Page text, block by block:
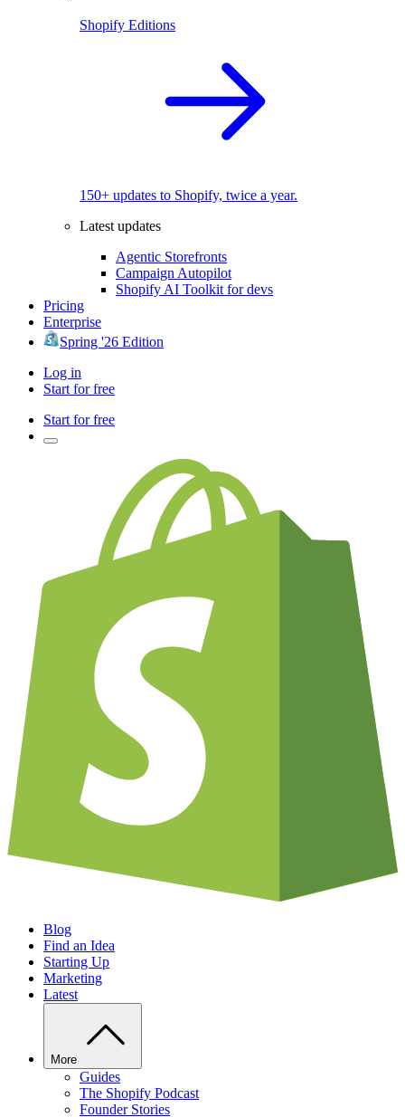
Shopify Editions
150+ updates to Shopify, twice a year.
Latest updates
Agentic Storefronts
Campaign Autopilot
Shopify AI Toolkit for devs
Pricing
Enterprise
Spring '26 Edition
Log in
Start for free
Start for free
Blog
Find an Idea
Starting Up
Marketing
Latest
More
Guides
The Shopify Podcast
Founder Stories